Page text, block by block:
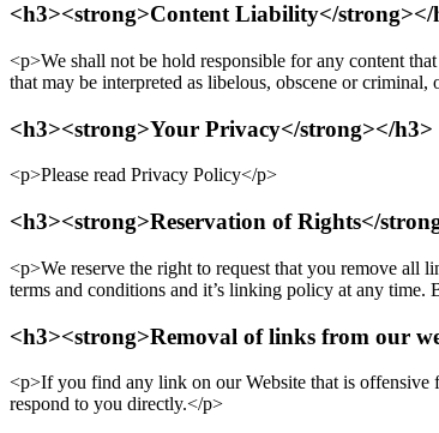
<h3><strong>Content Liability</strong></
<p>We shall not be hold responsible for any content
that may be interpreted as libelous, obscene or
<h3><strong>Your Privacy</strong></h3>
<p>Please read Privacy Policy</p>
<h3><strong>Reservation of Rights</
<p>We reserve the right to request that you remove all
terms and conditions and it’s linking policy at any
<h3><strong>Removal of links from our
<p>If you find any link on our Website that is offensive
respond to you directly.</p>